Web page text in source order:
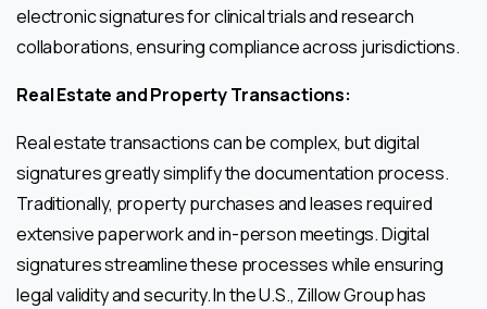
electronic signatures for clinical trials and research
collaborations, ensuring compliance across jurisdictions.
Real Estate and Property Transactions:
Real estate transactions can be complex, but digital
signatures greatly simplify the documentation process.
Traditionally, property purchases and leases required
extensive paperwork and in-person meetings. Digital
signatures streamline these processes while ensuring
legal validity and security. In the U.S., Zillow Group has